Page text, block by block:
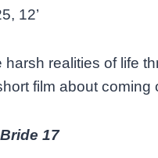
12’
harsh realities of life
film about coming
17